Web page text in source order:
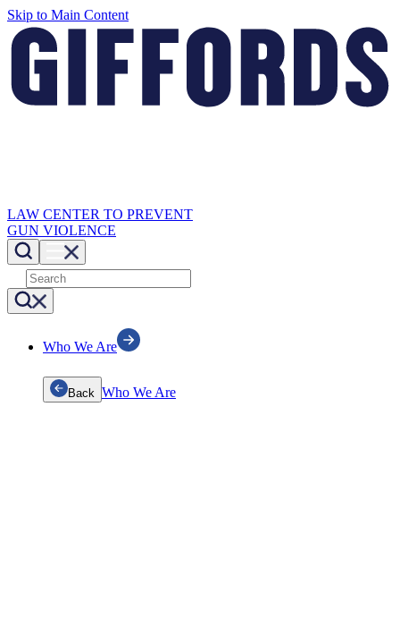
Skip to Main Content
LAW CENTER TO PREVENT
GUN VIOLENCE
Who We Are
Back Who We Are